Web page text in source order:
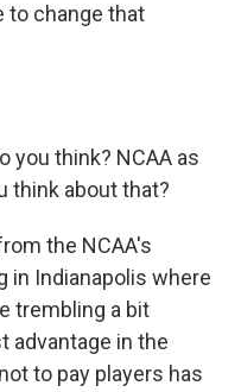
to change that
you think? NCAA as
think about that?
the NCAA's
in Indianapolis where
trembling a bit
advantage in the
to pay players has